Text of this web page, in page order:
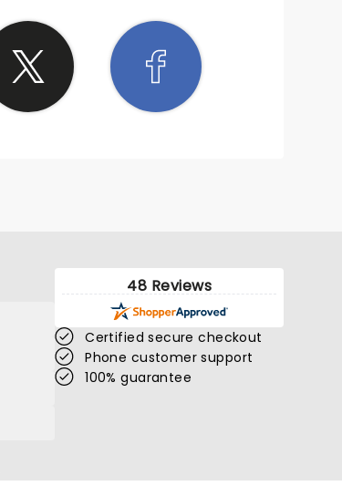
48 Reviews
Certified secure checkout
Phone customer support
100% guarantee